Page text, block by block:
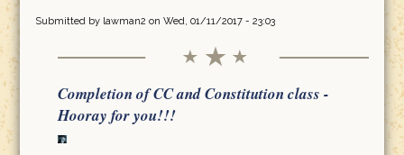
Submitted by lawman2 on Wed, 01/11/2017 - 23:03
Completion of CC and Constitution class -
Hooray for you!!!